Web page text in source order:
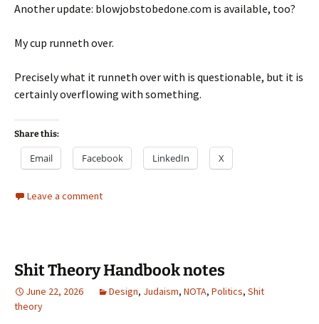
Another update: blowjobstobedone.com is available, too?
My cup runneth over.
Precisely what it runneth over with is questionable, but it is
certainly overflowing with something.
Share this:
Email Facebook LinkedIn X
Leave a comment
Shit Theory Handbook notes
June 22, 2026 Design, Judaism, NOTA, Politics, Shit
theory